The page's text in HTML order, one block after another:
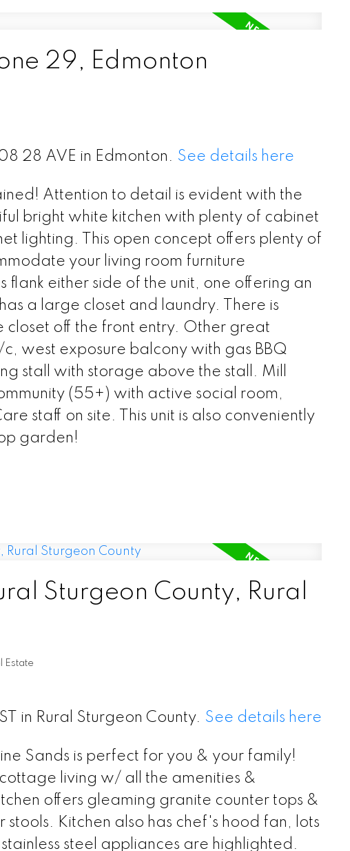
29, Edmonton
28 AVE in Edmonton. See details here
Attention to detail is evident with the
bright white kitchen with plenty of cabinet
lighting. This open concept offers plenty of
your living room furniture
either side of the unit, one offering an
a large closet and laundry. There is
off the front entry. Other great
west exposure balcony with gas BBQ
stall with storage above the stall. Mill
(55+) with active social room,
staff on site. This unit is also conveniently
garden!
Sturgeon County, Rural
Estate
in Rural Sturgeon County. See details here
Sands is perfect for you & your family!
living w/ all the amenities &
offers gleaming granite counter tops &
Kitchen also has chef's hood fan, lots
steel appliances are highlighted.